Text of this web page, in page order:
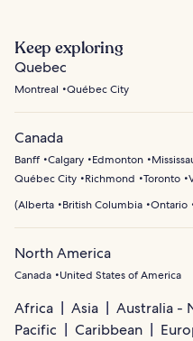
Keep exploring
Quebec
Montreal Québec City
Canada
Banff Calgary Edmonton
Québec City
Richmond Toronto
(Alberta British Columbia Ontario
North America
Canada United States of America
Africa Asia
Australia -
Pacific
Caribbean